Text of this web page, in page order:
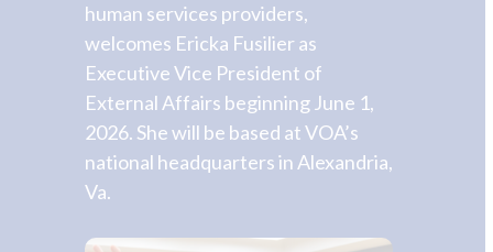
human services providers,
welcomes Ericka Fusilier as
Executive Vice President of
External Affairs beginning June 1,
2026. She will be based at VOA’s
national headquarters in Alexandria,
Va.